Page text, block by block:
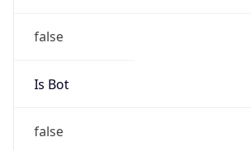
false
Is Bot
false